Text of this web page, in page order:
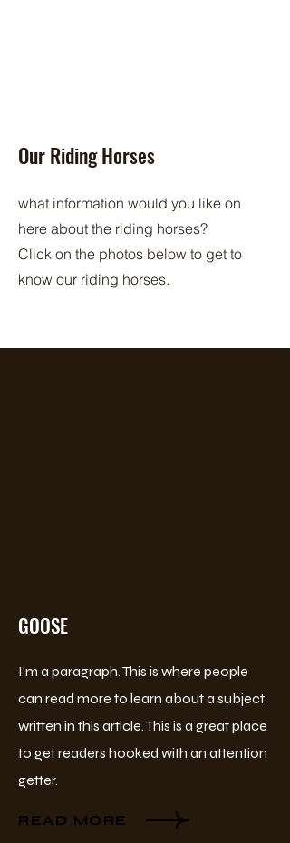
Our Riding Horses
what information would you like on
here about the riding horses?
Click on the photos below to get to
know our riding horses.
GOOSE
I’m a paragraph. This is where people
can read more to learn about a subject
written in this article. This is a great place
to get readers hooked with an attention
getter.
READ MORE